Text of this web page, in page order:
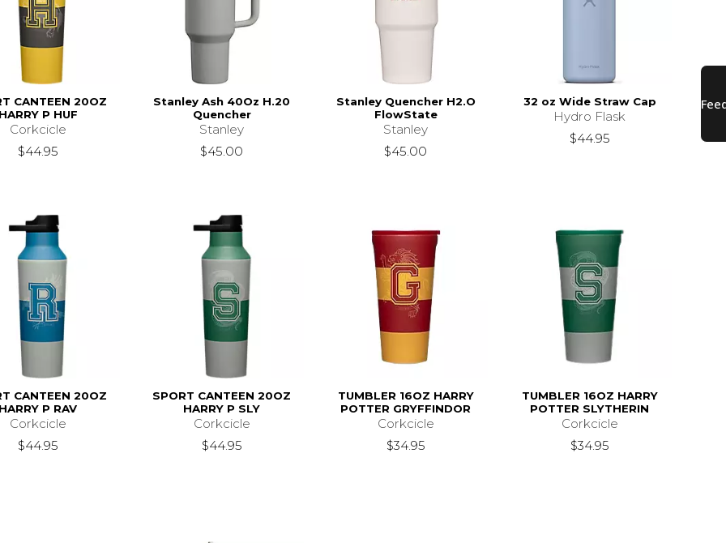
CANTEEN 20OZ
P HUF
Corkcicle
$44.95
Stanley Ash 40Oz H.20
Quencher
Stanley
$45.00
Stanley Quencher H2.O
FlowState
Stanley
$45.00
32 oz Wide Straw Cap
Hydro Flask
$44.95
CANTEEN 20OZ
P RAV
Corkcicle
$44.95
SPORT CANTEEN 20OZ
HARRY P SLY
Corkcicle
$44.95
TUMBLER 16OZ HARRY
POTTER GRYFFINDOR
Corkcicle
$34.95
TUMBLER 16OZ HARRY
POTTER SLYTHERIN
Corkcicle
$34.95